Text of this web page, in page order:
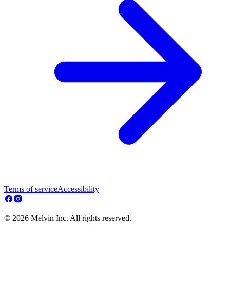
Terms of serviceAccessibility
© 2026 Melvin Inc. All rights reserved.